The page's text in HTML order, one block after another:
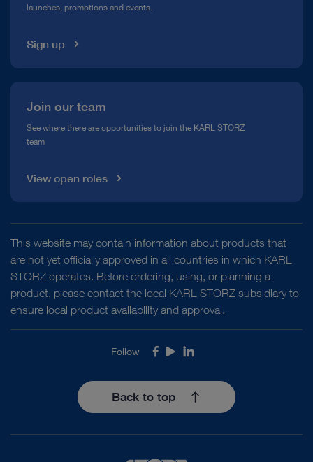
Media Library
launches, promotions and events.
Sign up
Join our team
See where there are opportunities to join the KARL STORZ
team
View open roles
This website may contain information about products that
are not yet officially approved in all countries in which KARL
STORZ operates. Before ordering, using, or planning a
product, please contact the local KARL STORZ subsidiary to
ensure local product availability and approval.
Follow Facebook
YoutubeLinkedIn
Back to top